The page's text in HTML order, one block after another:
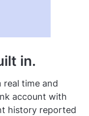
in.
real time and
account with
history reported